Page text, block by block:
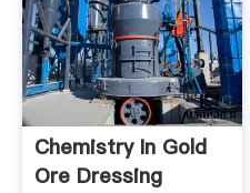
Chemistry In Gold
Ore Dressing